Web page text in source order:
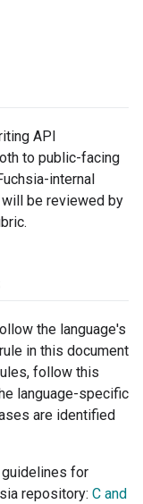
API
to public-facing
internal
be reviewed by
the language's
in this document
follow this
language-specific
are identified
for
repository: C and